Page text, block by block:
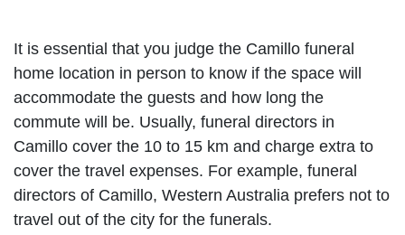
It is essential that you judge the Camillo funeral
home location in person to know if the space will
accommodate the guests and how long the
commute will be. Usually, funeral directors in
Camillo cover the 10 to 15 km and charge extra to
cover the travel expenses. For example, funeral
directors of Camillo, Western Australia prefers not to
travel out of the city for the funerals.